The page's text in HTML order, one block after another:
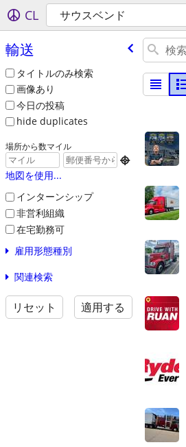
CL サウスベンド
輸送
タイトルのみ検索
画像あり
今日の投稿
hide duplicates
場所から数マイル

地図を使用...
インターンシップ
非営利組織
在宅勤務可
雇用形態種別
関連検索
リセット 適用する